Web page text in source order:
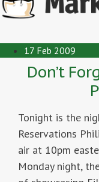
17 Feb 2009
Don’t
Tonight is the
Reservations
air at 10pm
Monday night,